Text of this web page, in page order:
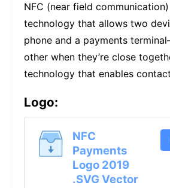
NFC (near field
technology that allows two
phone and a payments
other when they’re close
technology that enables
Logo:
NFC
Payments
Logo 2019
.SVG Vector